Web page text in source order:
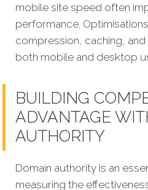
mobile site speed often
performance.
compression, caching,
both mobile and desktop
BUILDING
ADVANTAGE
AUTHORITY
Domain authority is an
measuring the